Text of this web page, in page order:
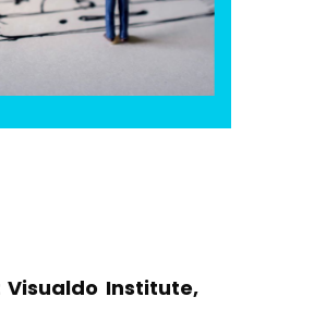
Visualdo Institute,